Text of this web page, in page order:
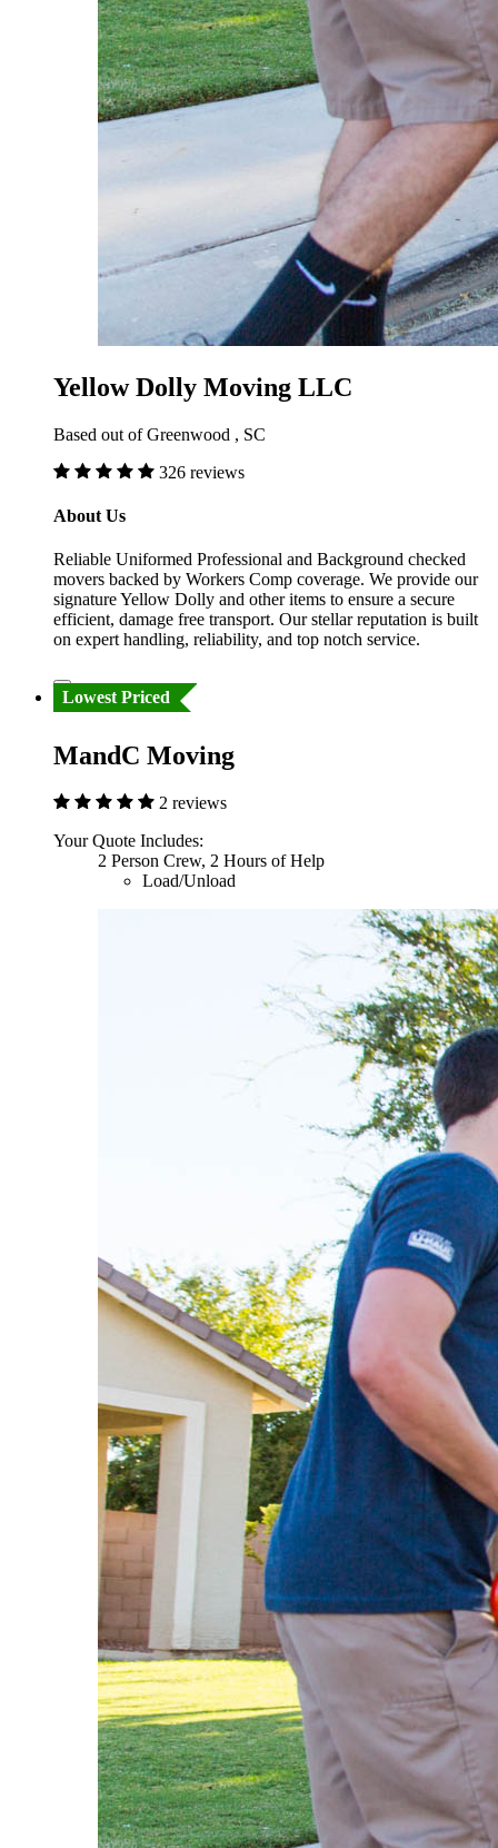
Yellow Dolly Moving LLC
Based out of Greenwood , SC
326 reviews
About Us
Reliable Uniformed Professional and Background checked
movers backed by Workers Comp coverage. We provide our
signature Yellow Dolly and other items to ensure a secure
efficient, damage free transport. Our stellar reputation is built
on expert handling, reliability, and top notch service.
Lowest Priced
MandC Moving
2 reviews
Your Quote Includes:
2 Person Crew, 2 Hours of Help
Load/Unload